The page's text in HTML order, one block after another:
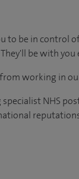
be in control of
be with you
working in
NHS